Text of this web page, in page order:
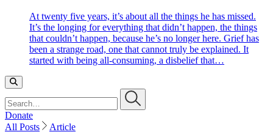
At twenty five years, it’s about all the things he has missed.
It’s the longing for everything that didn’t happen, the things
that couldn’t happen, because he’s no longer here. Grief has
been a strange road, one that cannot truly be explained. It
started with being all-consuming, a disbelief that…
Donate
All Posts
Article